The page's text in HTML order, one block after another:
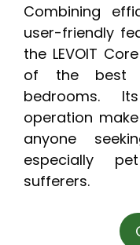
Combining
user-friendly
the LEVOIT
of the best
bedrooms.
operation
anyone
especially
sufferers.